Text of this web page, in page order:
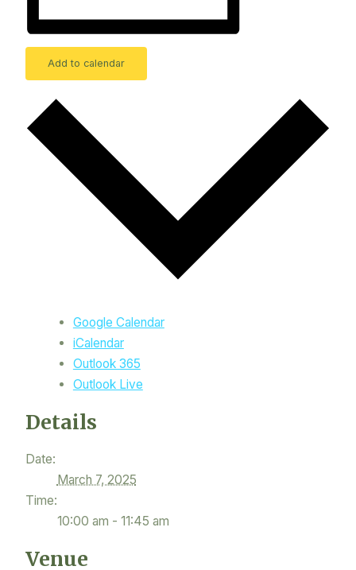
Add to calendar
Google Calendar
iCalendar
Outlook 365
Outlook Live
Details
Date:
March 7, 2025
Time:
10:00 am - 11:45 am
Venue